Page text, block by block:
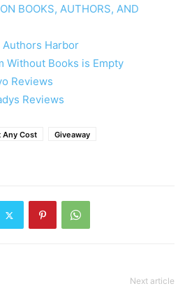
BOOKS, AUTHORS, AND
Authors Harbor
Without Books is Empty
Reviews
Reviews
Any Cost
Giveaway
Next article